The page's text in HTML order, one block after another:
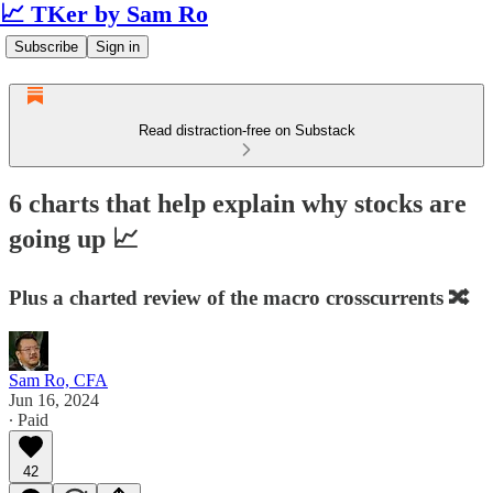
📈 TKer by Sam Ro
Subscribe Sign in
Read distraction-free on Substack
6 charts that help explain why stocks are
going up 📈
Plus a charted review of the macro crosscurrents 🔀
Sam Ro, CFA
Jun 16, 2024
∙ Paid
42